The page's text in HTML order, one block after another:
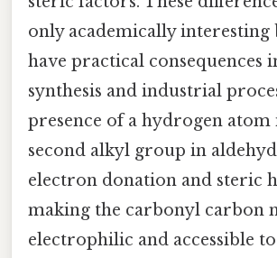
only academically interesting
have practical consequences
synthesis and industrial
presence of a hydrogen atom
second alkyl group in
electron donation and steric
making the carbonyl carbon
electrophilic and accessible to